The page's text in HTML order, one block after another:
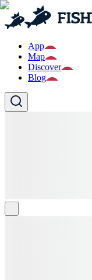
App
Map
Discover
Blog